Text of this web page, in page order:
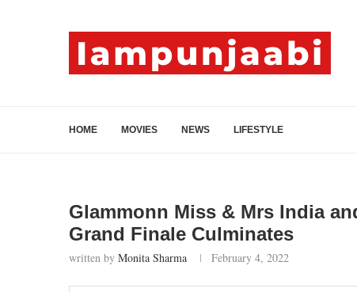
HOME MOVIES NEWS LIFESTYLE
Glammonn Miss & Mrs India
Grand Finale Culminates
written by Monita Sharma February 4, 2022